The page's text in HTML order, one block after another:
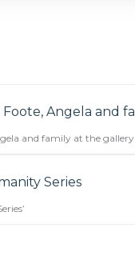
and family at the gallery